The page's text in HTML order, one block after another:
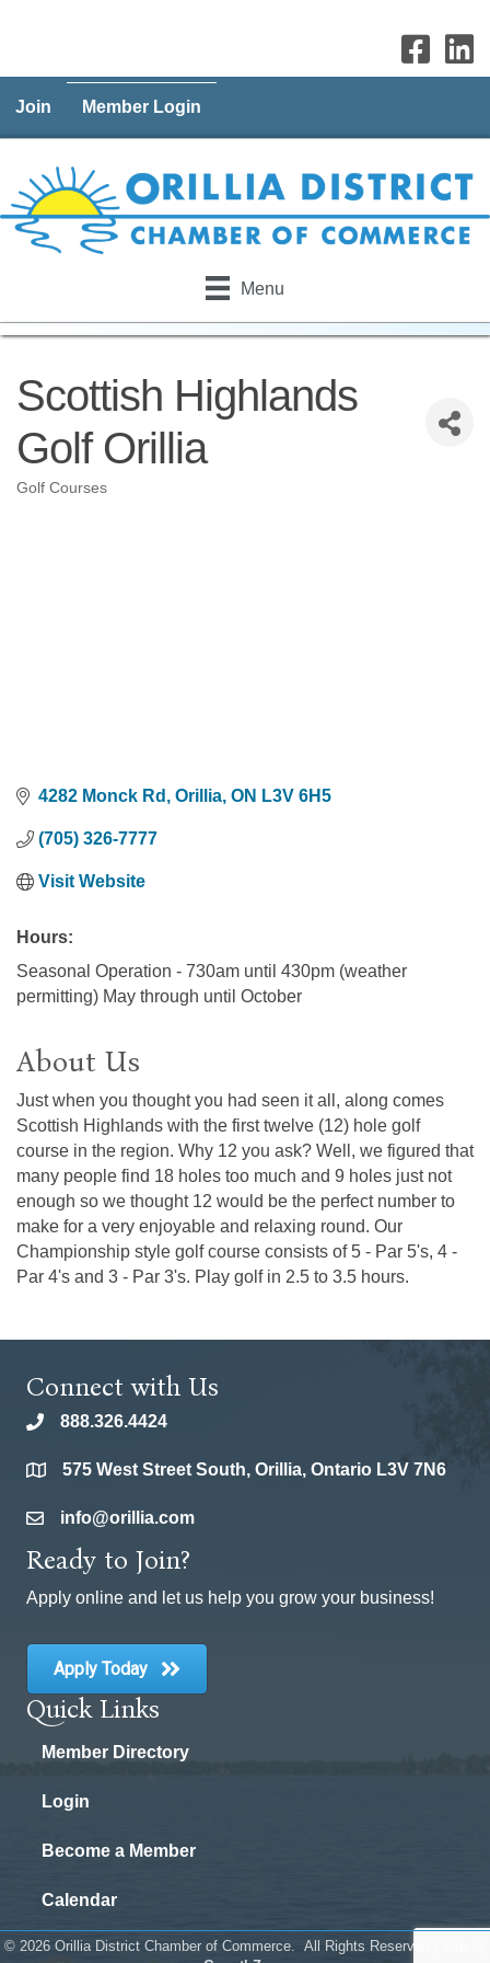
Join Member Login
Menu
Scottish Highlands
Golf Orillia
Golf Courses
4282 Monck Rd Orillia ON L3V 6H5
(705) 326-7777
Visit Website
Hours:
Seasonal Operation - 730am until 430pm (weather
permitting) May through until October
About Us
Just when you thought you had seen it all, along comes
Scottish Highlands with the first twelve (12) hole golf
course in the region. Why 12 you ask? Well, we figured that
many people find 18 holes too much and 9 holes just not
enough so we thought 12 would be the perfect number to
make for a very enjoyable and relaxing round. Our
Championship style golf course consists of 5 - Par 5's, 4 -
Par 4's and 3 - Par 3's. Play golf in 2.5 to 3.5 hours.
Connect with Us
phone888.326.4424
location575 West Street South, Orillia, Ontario L3V 7N6
emailinfo@orillia.com
Ready to Join?
Apply online and let us help you grow your business!
Apply Today
Quick Links
Member Directory
Login
Become a Member
Calendar
© 2026Orillia District Chamber of Commerce. All Rights Reserved | Site by